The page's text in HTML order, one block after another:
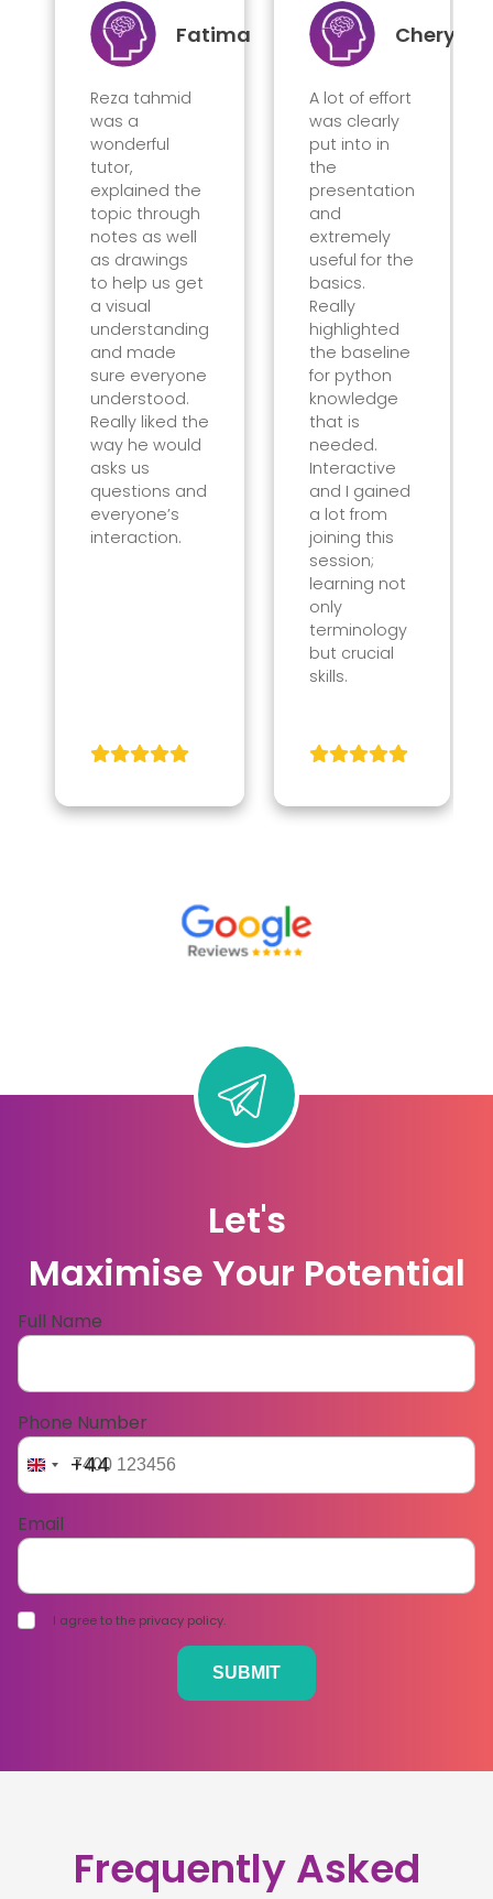
Fatima
Reza tahmid
was a
wonderful
tutor,
explained the
topic through
notes as well
as drawings
to help us get
a visual
understanding
and made
sure everyone
understood.
Really liked the
way he would
asks us
questions and
everyone’s
interaction.
Cheryl
A lot of effort
was clearly
put into in
the
presentation
and
extremely
useful for the
basics.
Really
highlighted
the baseline
for python
knowledge
that is
needed.
Interactive
and I gained
a lot from
joining this
session;
learning not
only
terminology
but crucial
skills.
Let's
Maximise Your Potential
Full Name
Phone Number
+44
Email
I agree to the privacy policy.
Frequently Asked